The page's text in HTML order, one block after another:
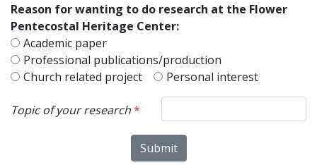
Reason for wanting to do research at the Flower
Pentecostal Heritage Center:
Academic paper
Professional publications/production
Church related project
Personal interest
Topic of your research*